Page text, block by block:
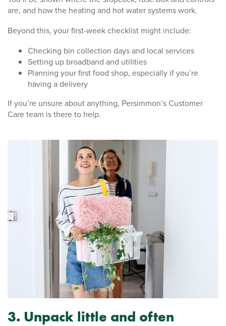
are, and how the heating and hot water systems work.
Beyond this, your first-week checklist might include:
Checking bin collection days and local services
Setting up broadband and utilities
Planning your first food shop, especially if you’re
having a delivery
If you’re unsure about anything, Persimmon’s Customer
Care team is there to help.
3. Unpack little and often